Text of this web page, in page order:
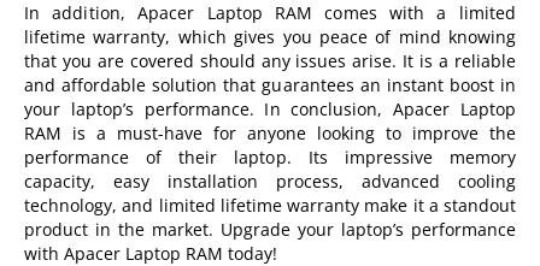
In addition, Apacer Laptop RAM comes with a limited
lifetime warranty, which gives you peace of mind knowing
that you are covered should any issues arise. It is a reliable
and affordable solution that guarantees an instant boost in
your laptop’s performance. In conclusion, Apacer Laptop
RAM is a must-have for anyone looking to improve the
performance of their laptop. Its impressive memory
capacity, easy installation process, advanced cooling
technology, and limited lifetime warranty make it a standout
product in the market. Upgrade your laptop’s performance
with Apacer Laptop RAM today!